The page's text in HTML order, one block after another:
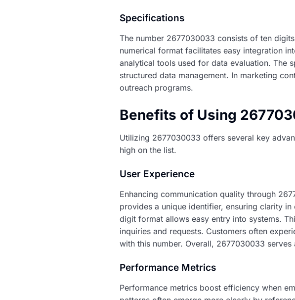
Specifications
The number 2677030033 consists of ten
numerical format facilitates easy integration
analytical tools used for data evaluation. The
structured data management. In marketing
outreach programs.
Benefits of Using
Utilizing 2677030033 offers several key
high on the list.
User Experience
Enhancing communication quality through
provides a unique identifier, ensuring clarity
digit format allows easy entry into systems.
inquiries and requests. Customers often
with this number. Overall, 2677030033
Performance Metrics
Performance metrics boost efficiency when